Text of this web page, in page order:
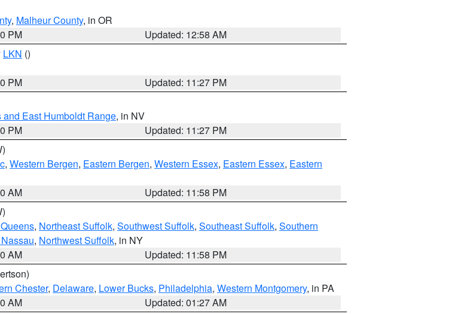
, Malheur County, in OR
PM
Updated: 12:58 AM
LKN ()
PM
Updated: 11:27 PM
and East Humboldt Range, in NV
PM
Updated: 11:27 PM
, Western Bergen, Eastern Bergen, Western Essex, Eastern Essex, Eastern
AM
Updated: 11:58 PM
, Northeast Suffolk, Southwest Suffolk, Southeast Suffolk, Southern
, Northwest Suffolk, in NY
AM
Updated: 11:58 PM
Chester, Delaware, Lower Bucks, Philadelphia, Western Montgomery, in PA
AM
Updated: 01:27 AM